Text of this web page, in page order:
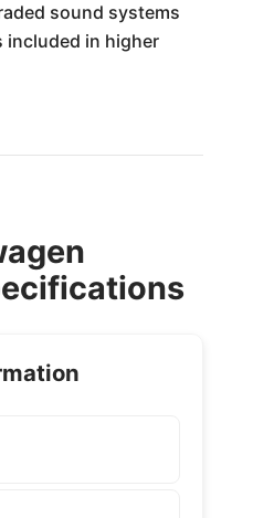
sound systems
included in higher